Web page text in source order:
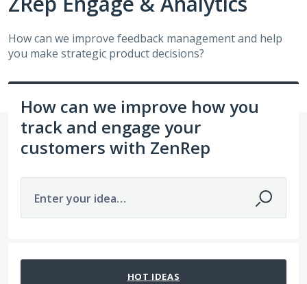
How can we improve feedback management and help
you make strategic product decisions?
How can we improve how you
track and engage your
customers with ZenRep
Enter your idea…
HOT IDEAS